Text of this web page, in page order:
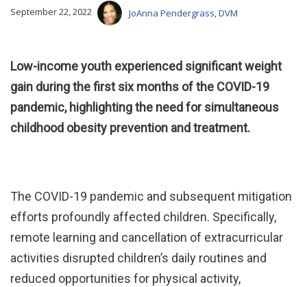
September 22, 2022 JoAnna Pendergrass, DVM
Low-income youth experienced significant weight
gain during the first six months of the COVID-19
pandemic, highlighting the need for simultaneous
childhood obesity prevention and treatment.
The COVID-19 pandemic and subsequent mitigation
efforts profoundly affected children. Specifically,
remote learning and cancellation of extracurricular
activities disrupted children’s daily routines and
reduced opportunities for physical activity,